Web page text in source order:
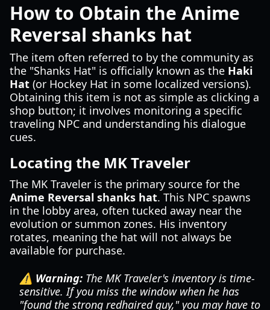
How to Obtain the Anime
Reversal shanks hat
The item often referred to by the community as
the "Shanks Hat" is officially known as the Haki
Hat (or Hockey Hat in some localized versions).
Obtaining this item is not as simple as clicking a
shop button; it involves monitoring a specific
traveling NPC and understanding his dialogue
cues.
Locating the MK Traveler
The MK Traveler is the primary source for the
Anime Reversal shanks hat. This NPC spawns
in the lobby area, often tucked away near the
evolution or summon zones. His inventory
rotates, meaning the hat will not always be
available for purchase.
⚠️ Warning: The MK Traveler's inventory is time-
sensitive. If you miss the window when he has
"found the strong redhaired guy," you may have to